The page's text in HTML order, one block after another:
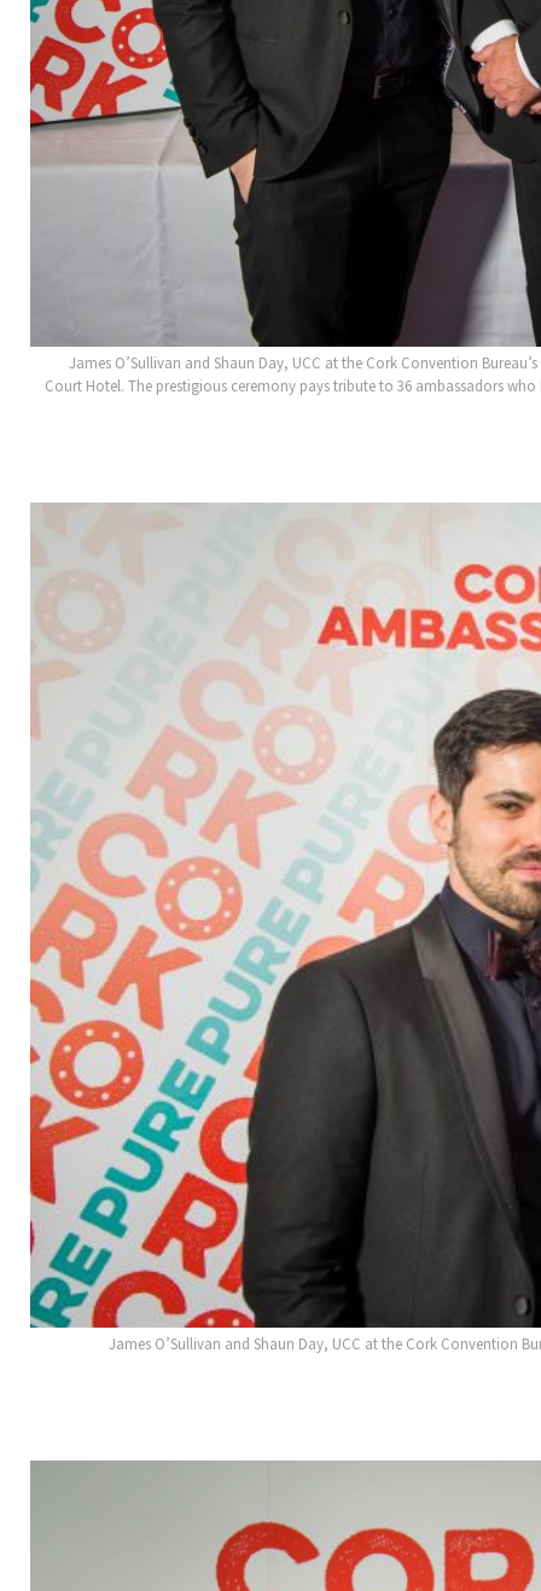
James O’Sullivan and Shaun Day, UCC at the Cork Convention
Court Hotel. The prestigious ceremony pays tribute to 36 ambassadors
James O’Sullivan and Shaun Day, UCC at the Cork Convention